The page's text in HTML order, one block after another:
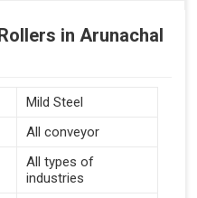
in Arunachal
Mild Steel
All conveyor
All types of
industries